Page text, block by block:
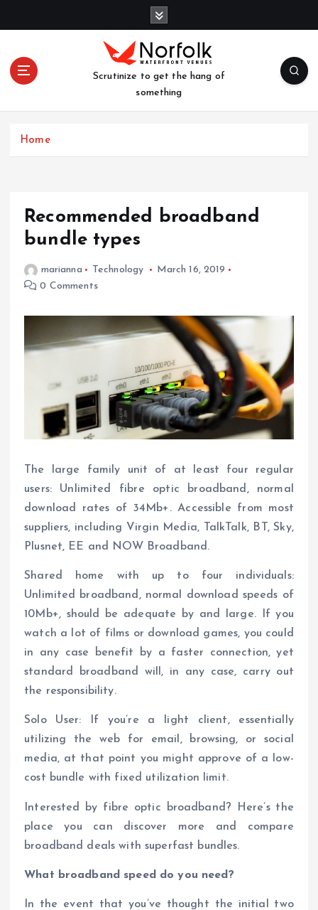
Scrutinize to get the hang of
something
Home
Recommended broadband
bundle types
marianna Technology
March 16, 2019
0 Comments
The large family unit of at least four regular
users: Unlimited fibre optic broadband, normal
download rates of 34Mb+. Accessible from most
suppliers, including Virgin Media, TalkTalk, BT, Sky,
Plusnet, EE and NOW Broadband.
Shared home with up to four individuals:
Unlimited broadband, normal download speeds of
10Mb+, should be adequate by and large. If you
watch a lot of films or download games, you could
in any case benefit by a faster connection, yet
standard broadband will, in any case, carry out
the responsibility.
Solo User: If you’re a light client, essentially
utilizing the web for email, browsing, or social
media, at that point you might approve of a low-
cost bundle with fixed utilization limit.
Interested by fibre optic broadband? Here’s the
place you can discover more and compare
broadband deals with superfast bundles.
What broadband speed do you need?
In the event that you’ve thought the initial two